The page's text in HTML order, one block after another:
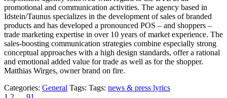
promotional and communication activities. The agency based in
Idstein/Taunus specializes in the development of sales of branded
products and has developed a pronounced POS – and shoppers –
trade marketing expertise in over 10 years of market experience. The
sales-boosting communication strategies combine especially strong
conceptual approaches with a high design standards, offer a rational
and emotional added value for trade as well as for the shopper.
Matthias Wirges, owner brand on fire.
Categories: General Tags: Tags: news & press lyrics